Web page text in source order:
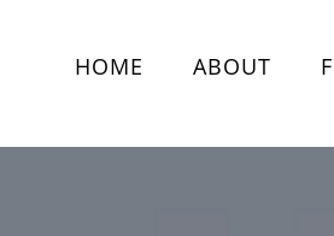
HOME ABOUT